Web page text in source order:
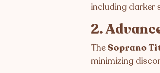
including darker
2.
The Soprano
minimizing